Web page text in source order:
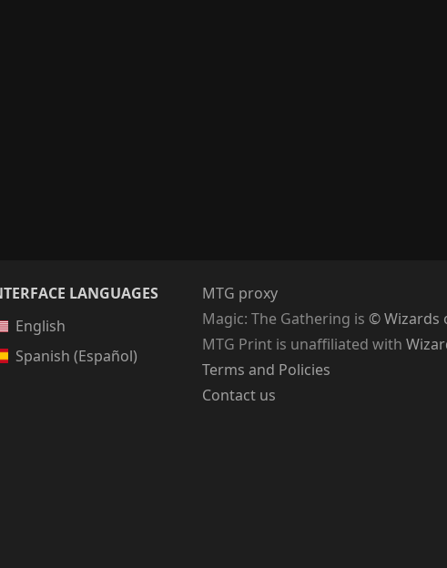
LANGUAGES
English
Spanish (Español)
MTG proxy
Magic: The Gathering is © Wizards
MTG Print is unaffiliated with
Terms and Policies
Contact us